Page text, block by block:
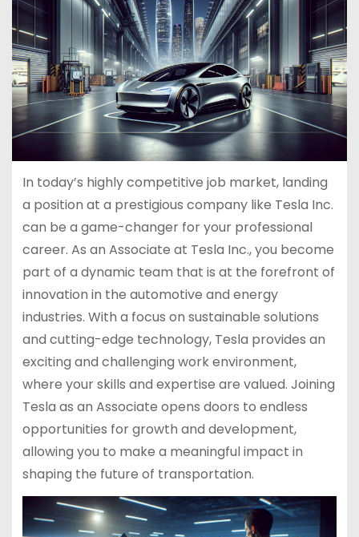
In today’s highly competitive job market, landing
a position at a prestigious company like Tesla Inc.
can be a game-changer for your professional
career. As an Associate at Tesla Inc., you become
part of a dynamic team that is at the forefront of
innovation in the automotive and energy
industries. With a focus on sustainable solutions
and cutting-edge technology, Tesla provides an
exciting and challenging work environment,
where your skills and expertise are valued. Joining
Tesla as an Associate opens doors to endless
opportunities for growth and development,
allowing you to make a meaningful impact in
shaping the future of transportation.